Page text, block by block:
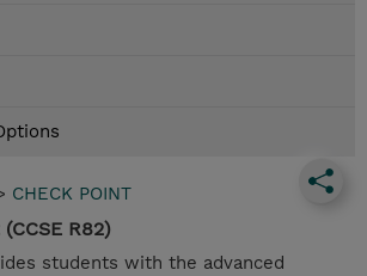
CHECK POINT
R82)
students with the advanced